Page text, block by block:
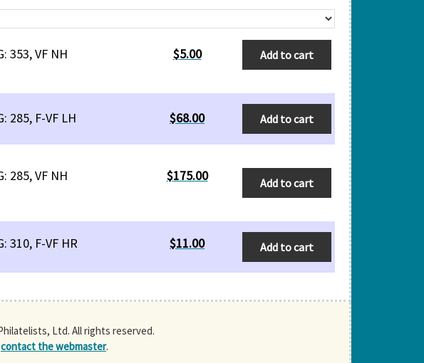
$5.00
353, VF NH Add to cart
$68.00
285, F-VF LH Add to cart
$175.00
285, VF NH Add to cart
$11.00
310, F-VF HR Add to cart
Ltd. All rights reserved.
contact the webmaster.